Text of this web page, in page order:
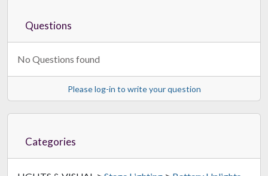
Questions
No Questions found
Please log-in to write your question
Categories